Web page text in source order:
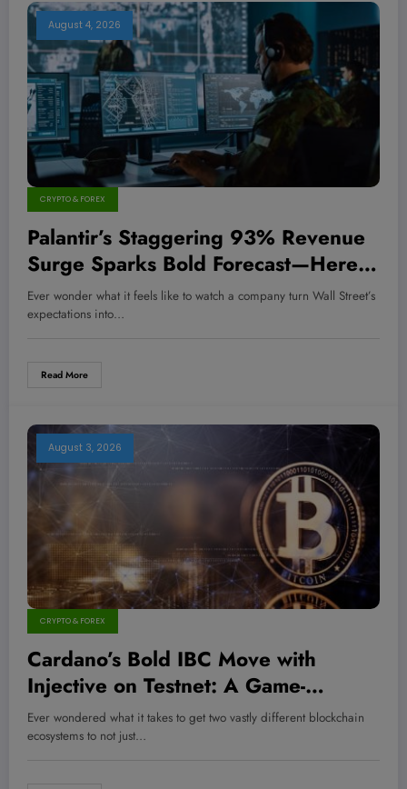
August 4, 2026
CRYPTO & FOREX
Palantir’s Staggering 93% Revenue
Surge Sparks Bold Forecast—Here’s
Why Investors Should Brace for a
Game-Changing Shift!
Ever wonder what it feels like to watch a company turn Wall Street’s
expectations into…
Read More
August 3, 2026
CRYPTO & FOREX
Cardano’s Bold IBC Move with
Injective on Testnet: A Game-
Changer for Cross-Chain Wealth
Creation?
Ever wondered what it takes to get two vastly different blockchain
ecosystems to not just…